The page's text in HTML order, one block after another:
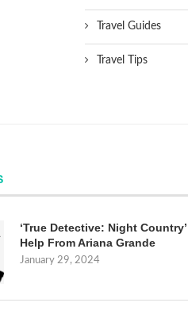
Travel Guides
Travel Tips
‘True Detective: Night
Help From Ariana Grande
January 29, 2024